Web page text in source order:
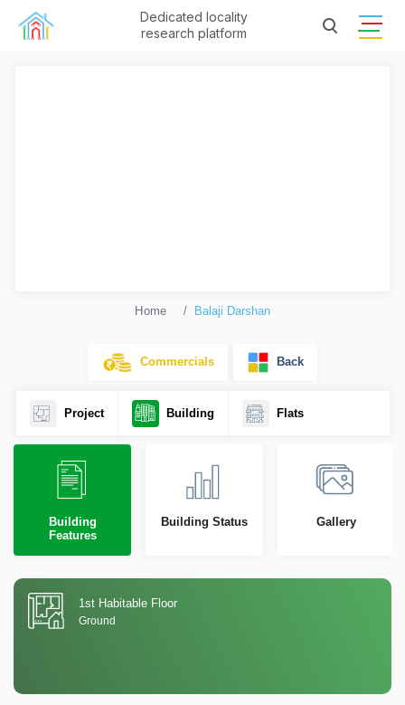
Dedicated locality
research platform
Home Balaji Darshan
Commercials Back
Project Building Flats
Building
Features
Building Status Gallery
1st Habitable Floor
Ground